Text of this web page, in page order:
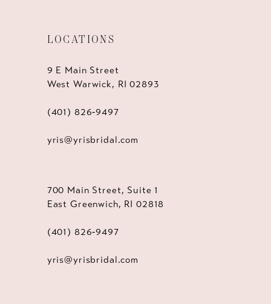
LOCATIONS
9 E Main Street
West Warwick, RI 02893
(401) 826‑9497
yris@yrisbridal.com
700 Main Street, Suite 1
East Greenwich, RI 02818
(401) 826‑9497
yris@yrisbridal.com